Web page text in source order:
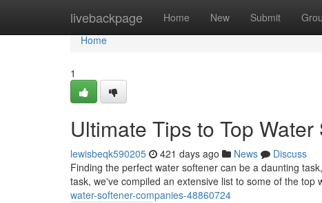
livebackpage Home New Submit
Home
Home
1
Ultimate Tips to Top
lewisbeqk590205 421 days ago News
Discuss
Finding the perfect water softener can be a daunting
task, we've compiled an extensive list to some of the top
water-softener-companies-48860724